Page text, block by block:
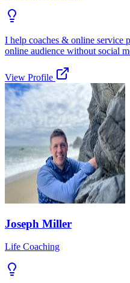
I help coaches & online service
online audience without social
View Profile
Joseph Miller
Life Coaching